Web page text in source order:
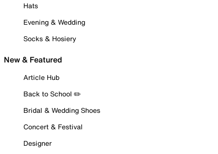
Hats
Evening & Wedding
Socks & Hosiery
New & Featured
Article Hub
Back to School ✏️
Bridal & Wedding Shoes
Concert & Festival
Designer